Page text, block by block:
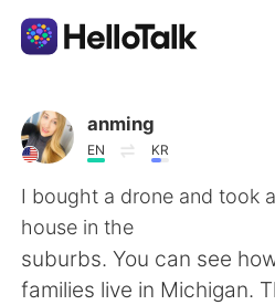
Appli d'échange
AI Grammar Checker
Français
anming
EN KR
I bought a drone and took
house in the
suburbs. You can see
families live in Michigan.